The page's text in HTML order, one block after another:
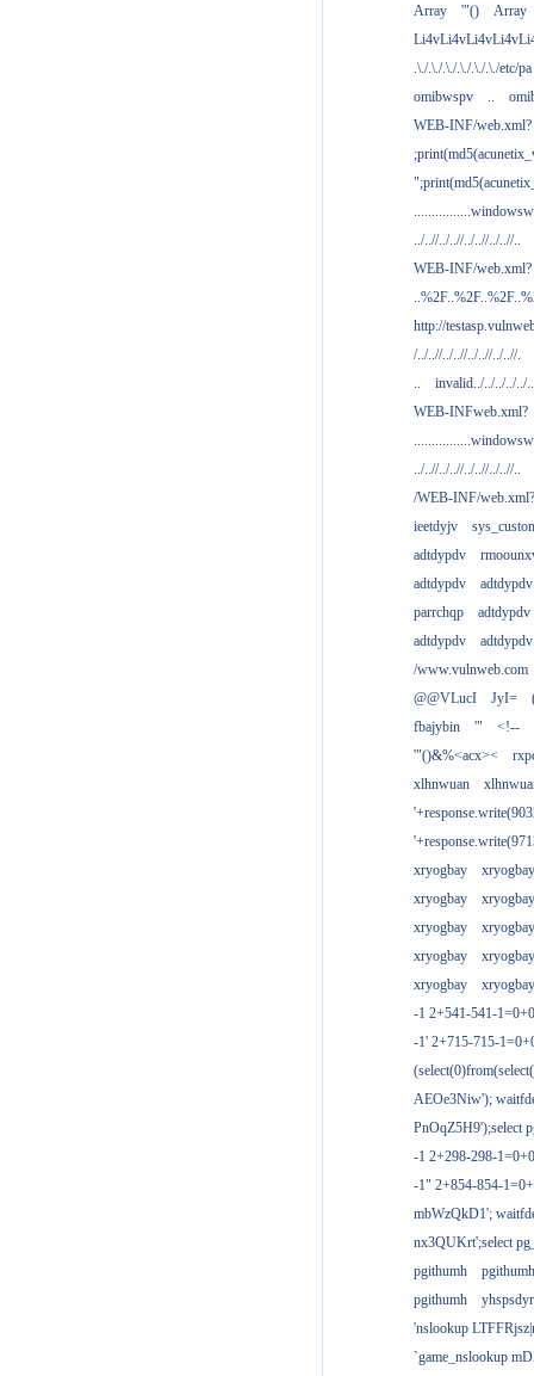
Array
'"()
Array
.\./.\./.\./.\./.\./.\./etc/pa
omibwspv
..
WEB-INF/web.xml?
../..//../..//../..//../..//..
WEB-INF/web.xml?
http://
/../..//../..//../..//../..//.
..
invalid../../../../../
WEB-INFweb.xml?
../..//../..//../..//../..//..
/WEB-INF/web.xml?
ieetdyjv
adtdypdv
adtdypdv
adtdypdv
parrchqp
adtdypdv
adtdypdv
adtdypdv
/www.vulnweb.com
@@VLucI
JyI=
fbajybin
'"
<!--
'"()&%<acx><
xlhnwuan
xryogbay
xryogbay
xryogbay
xryogbay
xryogbay
xryogbay
xryogbay
xryogbay
xryogbay
xryogbay
-1 2+541-541-
-1' 2+715-715-
AEOe3Niw');
PnOqZ5H9');select
-1 2+298-298-
-1" 2+854-854-
mbWzQkD1';
nx3QUKrt';select
pgithumh
pgithumh
pgithumh
yhspsdyr
'nslookup
`game_nslookup